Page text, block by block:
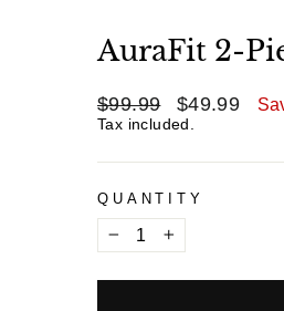
AuraFit 2-
Regular
price
$99.99
Sale
price
$49.99
Tax included.
QUANTITY
− +